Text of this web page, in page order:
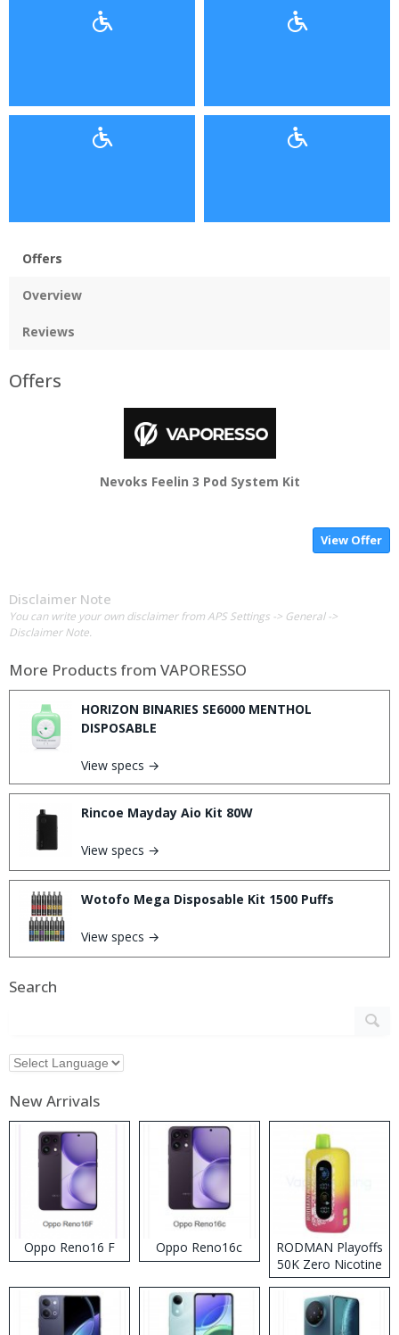
Offers
Overview
Reviews
Offers
Nevoks Feelin 3 Pod System Kit
View Offer
Disclaimer Note
You can write your own disclaimer from APS Settings -> General ->
Disclaimer Note.
More Products from VAPORESSO
HORIZON BINARIES SE6000 MENTHOL
DISPOSABLE
View specs →
Rincoe Mayday Aio Kit 80W
View specs →
Wotofo Mega Disposable Kit 1500 Puffs
View specs →
Search
New Arrivals
Oppo Reno16 F Oppo Reno16c
RODMAN Playoffs
50K Zero Nicotine
Disposable Vape